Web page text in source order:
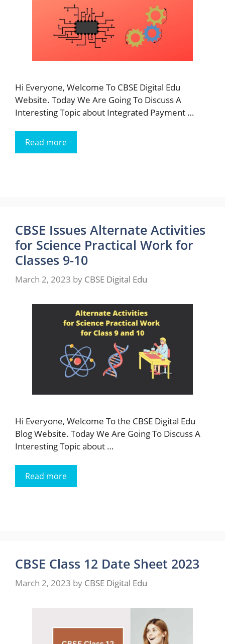
Hi Everyone, Welcome To CBSE Digital Edu
Website. Today We Are Going To Discuss A
Interesting Topic about Integrated Payment …
Read more
CBSE Issues Alternate Activities
for Science Practical Work for
Classes 9-10
March 2, 2023 by CBSE Digital Edu
Hi Everyone, Welcome To the CBSE Digital Edu
Blog Website. Today We Are Going To Discuss A
Interesting Topic about …
Read more
CBSE Class 12 Date Sheet 2023
March 2, 2023 by CBSE Digital Edu